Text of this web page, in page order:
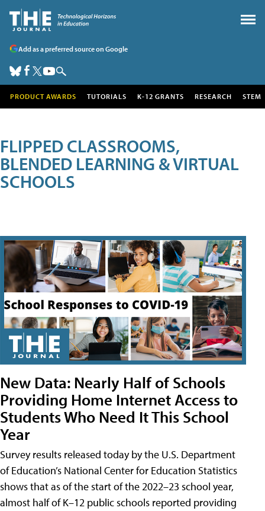
Add as a preferred source on Google
PRODUCT AWARDS TUTORIALS K-12 GRANTS RESEARCH STEM
FLIPPED CLASSROOMS,
BLENDED LEARNING & VIRTUAL
SCHOOLS
New Data: Nearly Half of Schools
Providing Home Internet Access to
Students Who Need It This School
Year
Survey results released today by the U.S. Department
of Education’s National Center for Education Statistics
shows that as of the start of the 2022–23 school year,
almost half of K–12 public schools reported providing